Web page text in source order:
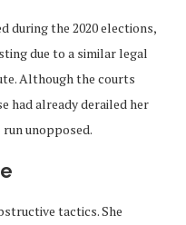
during the 2020 elections,
due to a similar legal
Although the courts
had already derailed her
unopposed.
tactics. She